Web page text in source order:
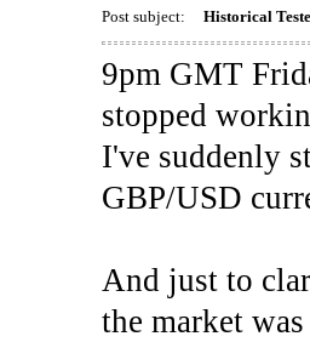
Post subject:
Historical
9pm GMT
stopped
I've suddenly
GBP/USD
And just to
the market was